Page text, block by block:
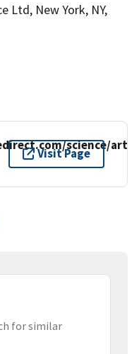
Ltd, New York, NY,
science/
Visit Page
for similar